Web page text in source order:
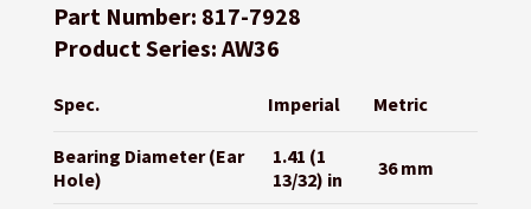
Part Number: 817-7928
Product Series: AW36
Spec. Imperial Metric
Bearing Diameter (Ear
Hole)
1.41 (1
13/32) in
36 mm